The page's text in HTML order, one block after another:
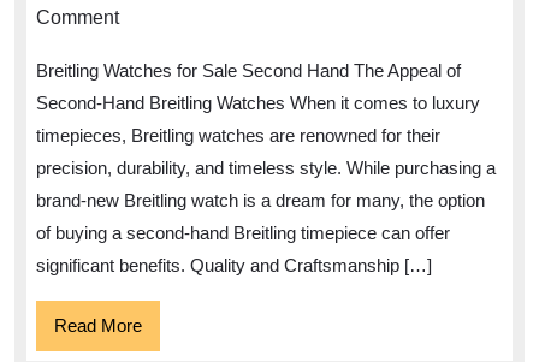
Breitling
Watches
for
Sale
in
the
Comment
Breitling Watches for Sale Second Hand The Appeal of
Second-Hand Breitling Watches When it comes to luxury
timepieces, Breitling watches are renowned for their
precision, durability, and timeless style. While purchasing a
brand-new Breitling watch is a dream for many, the option
of buying a second-hand Breitling timepiece can offer
significant benefits. Quality and Craftsmanship […]
Read MoreRead
More